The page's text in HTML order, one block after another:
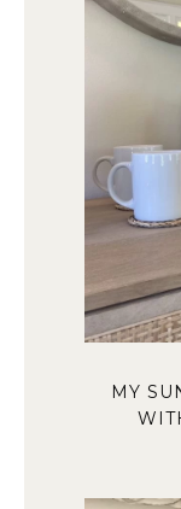
MY